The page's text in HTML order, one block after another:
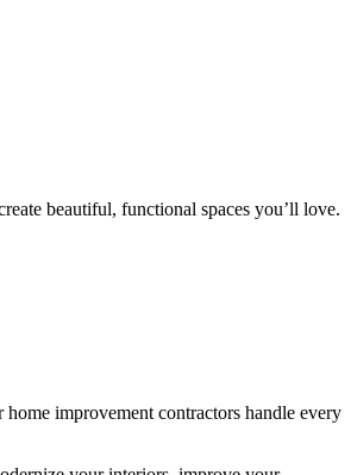
beautiful, functional spaces you’ll love.
improvement contractors handle every